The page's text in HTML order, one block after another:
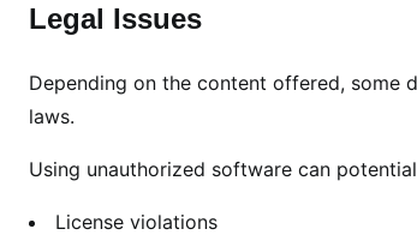
Legal Issues
Depending on the content offered, some
laws.
Using unauthorized software can
License violations